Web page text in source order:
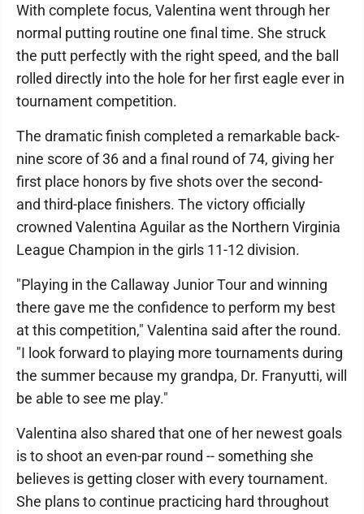
With complete focus, Valentina went through her
normal putting routine one final time. She struck
the putt perfectly with the right speed, and the ball
rolled directly into the hole for her first eagle ever in
tournament competition.
The dramatic finish completed a remarkable back-
nine score of 36 and a final round of 74, giving her
first place honors by five shots over the second-
and third-place finishers. The victory officially
crowned Valentina Aguilar as the Northern Virginia
League Champion in the girls 11-12 division.
"Playing in the Callaway Junior Tour and winning
there gave me the confidence to perform my best
at this competition," Valentina said after the round.
"I look forward to playing more tournaments during
the summer because my grandpa, Dr. Franyutti, will
be able to see me play."
Valentina also shared that one of her newest goals
is to shoot an even-par round -- something she
believes is getting closer with every tournament.
She plans to continue practicing hard throughout